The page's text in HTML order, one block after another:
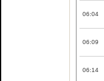
06:04
06:09
06:14